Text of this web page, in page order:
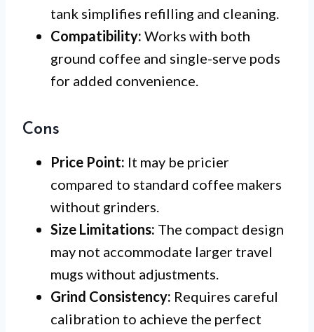
tank simplifies refilling and cleaning.
Compatibility: Works with both
ground coffee and single-serve pods
for added convenience.
Cons
Price Point: It may be pricier
compared to standard coffee makers
without grinders.
Size Limitations: The compact design
may not accommodate larger travel
mugs without adjustments.
Grind Consistency: Requires careful
calibration to achieve the perfect